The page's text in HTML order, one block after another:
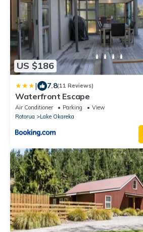
US $186
| 7.8(11 Reviews)
Waterfront Escape
Air Conditioner Parking
View
Rotorua
Lake Okareka